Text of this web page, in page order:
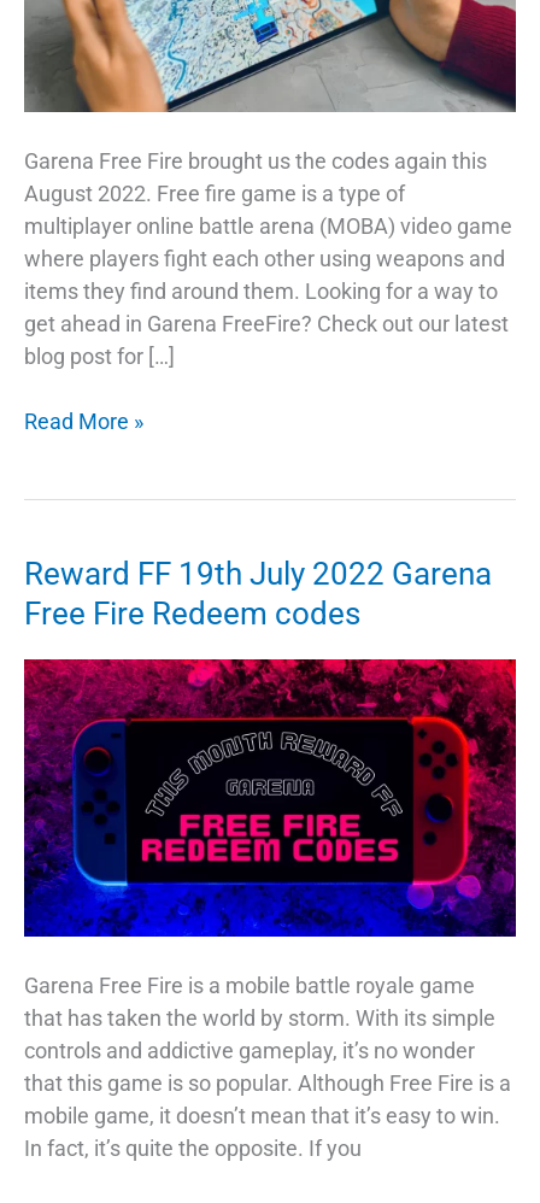
Garena Free Fire brought us the codes again this
August 2022. Free fire game is a type of
multiplayer online battle arena (MOBA) video game
where players fight each other using weapons and
items they find around them. Looking for a way to
get ahead in Garena FreeFire? Check out our latest
blog post for […]
Garena
2022
Redeem
[All
Working]
Read More »
Reward FF 19th July 2022 Garena
Free Fire Redeem codes
Garena Free Fire is a mobile battle royale game
that has taken the world by storm. With its simple
controls and addictive gameplay, it’s no wonder
that this game is so popular. Although Free Fire is a
mobile game, it doesn’t mean that it’s easy to win.
In fact, it’s quite the opposite. If you